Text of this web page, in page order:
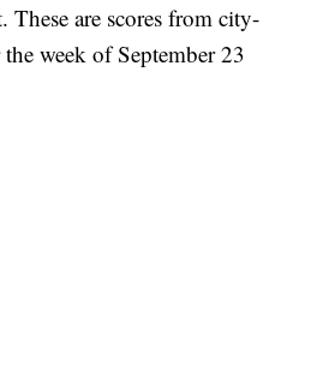
These are scores from city-
week of September 23